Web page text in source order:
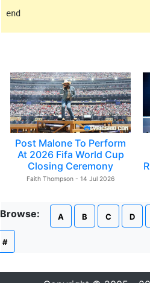
Post Malone To Perform
At 2026 Fifa World Cup
Closing Ceremony
Faith Thompson - 14 Jul 2026
Browse: A B C D
#